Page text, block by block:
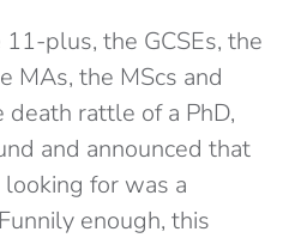
plus, the GCSEs, the
MAs, the MScs and
rattle of a PhD,
and announced that
for was a
enough, this